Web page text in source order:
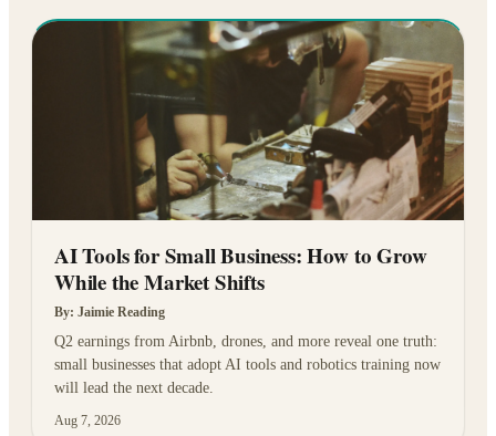
AI Tools for Small Business: How to Grow
While the Market Shifts
By: Jaimie Reading
Q2 earnings from Airbnb, drones, and more reveal one truth:
small businesses that adopt AI tools and robotics training now
will lead the next decade.
Aug 7, 2026